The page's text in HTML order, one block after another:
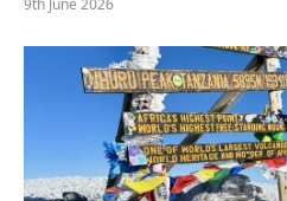
9th June 2026